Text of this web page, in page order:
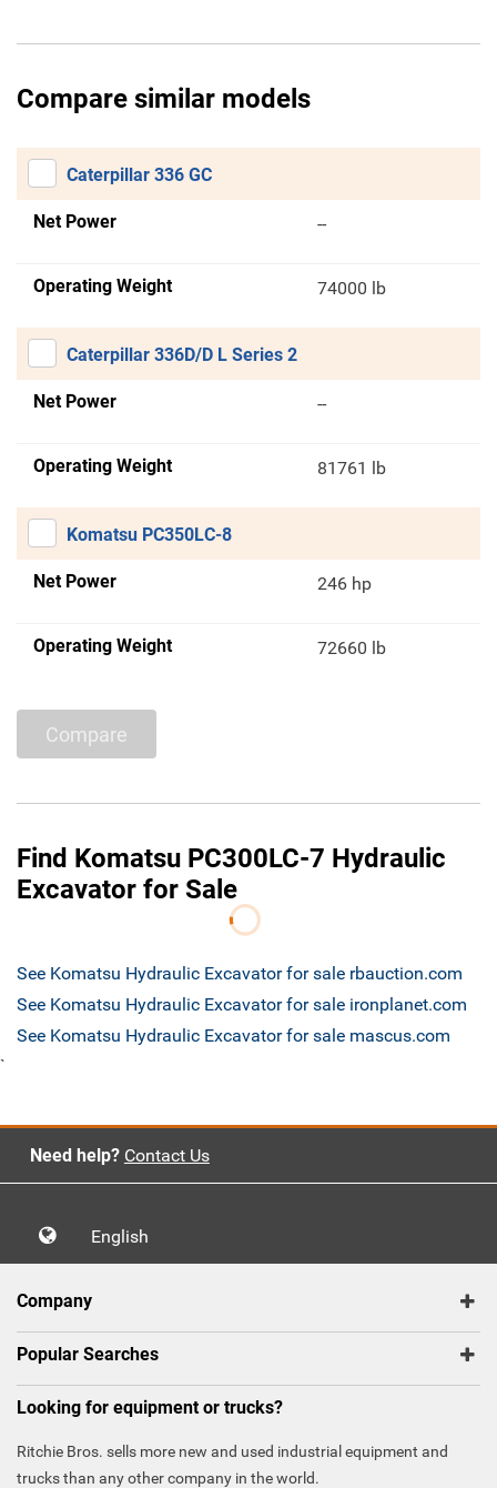
Compare similar models
Caterpillar 336 GC
Net Power --
Operating Weight 74000 lb
Caterpillar 336D/D L Series 2
Net Power --
Operating Weight 81761 lb
Komatsu PC350LC-8
Net Power 246 hp
Operating Weight 72660 lb
Compare
Find Komatsu PC300LC-7 Hydraulic
Excavator for Sale
See Komatsu Hydraulic Excavator for sale rbauction.com
See Komatsu Hydraulic Excavator for sale ironplanet.com
See Komatsu Hydraulic Excavator for sale mascus.com
`
Need help? Contact Us
English
Company
Popular Searches
Looking for equipment or trucks?
Ritchie Bros. sells more new and used industrial equipment and
trucks than any other company in the world.